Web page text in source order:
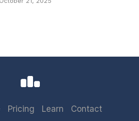
Pricing Learn
Contact